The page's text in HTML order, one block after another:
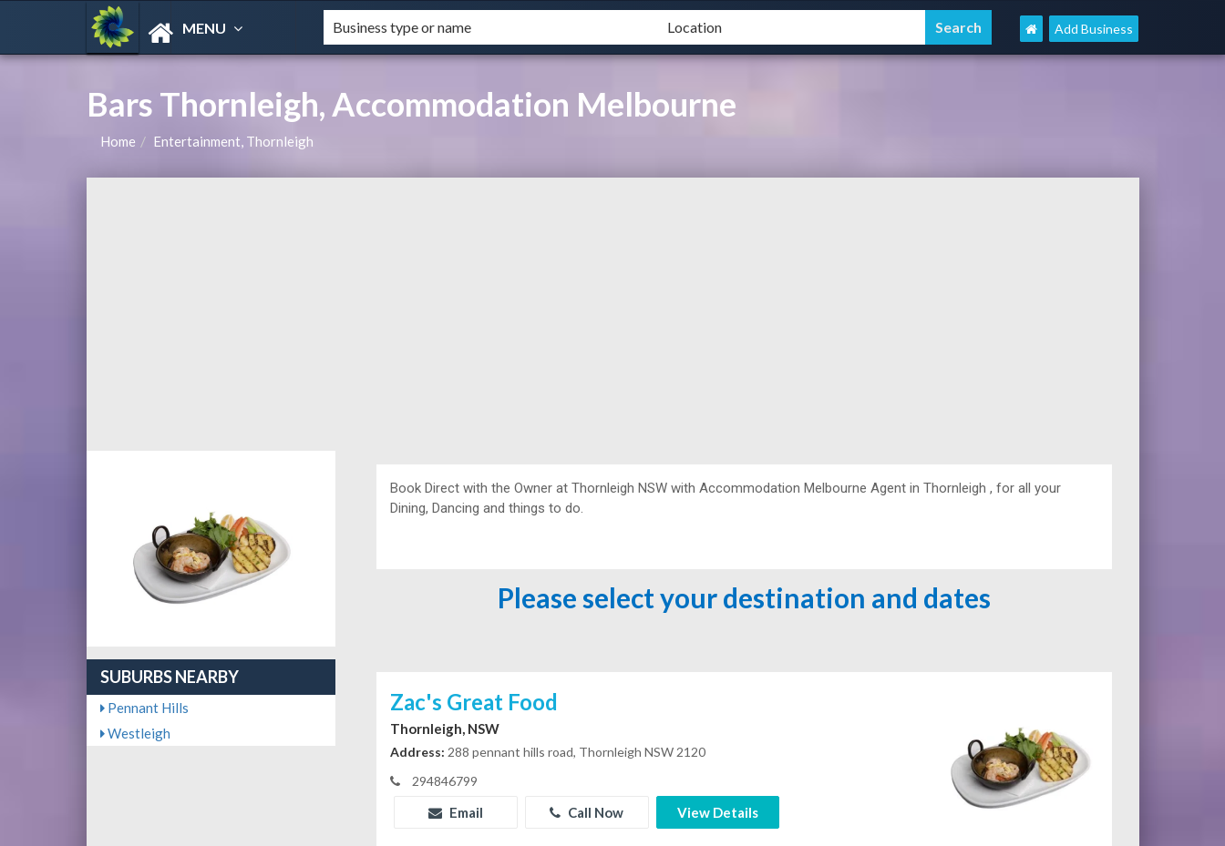
MENU Add Business
Bars Thornleigh, Accommodation Melbourne
Home Entertainment, Thornleigh
SUBURBS NEARBY
Pennant Hills
Westleigh
Book Direct with the Owner atThornleigh NSW with Accommodation Melbourne Agent in Thornleigh , for all your
Dining, Dancing and things to do.
Please select your destination and dates
Zac's Great Food
Thornleigh, NSW
Address: 288 pennant hills road, Thornleigh NSW 2120
294846799
Email Call Now View Details